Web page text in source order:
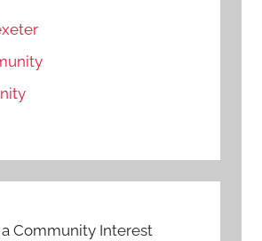
a Community Interest